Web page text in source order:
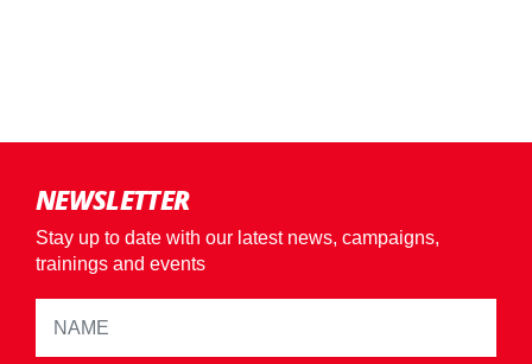
NEWSLETTER
Stay up to date with our latest news, campaigns,
trainings and events